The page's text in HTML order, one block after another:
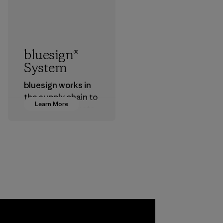
Learn More
bluesign®
System
bluesign works in
the supply chain to
approve products